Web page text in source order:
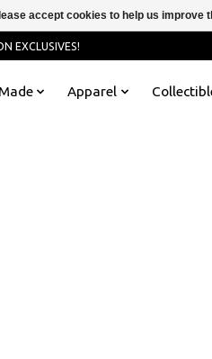
EXCLUSIVES!
Apparel
accept cookies to help us improve